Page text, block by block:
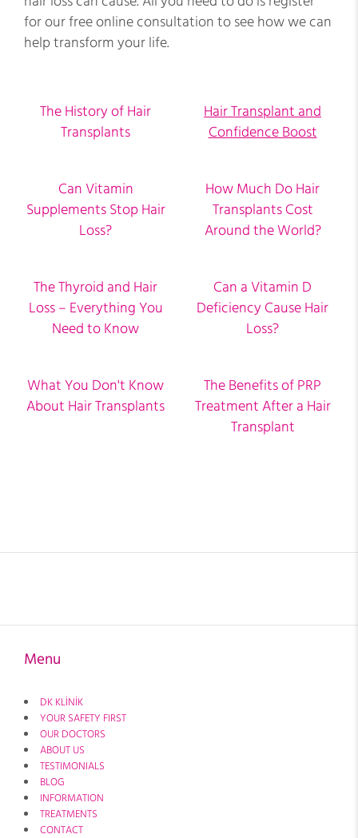
for our free online consultation to see how we can
help transform your life.
The History of Hair
Transplants
Hair Transplant and
Confidence Boost
Can Vitamin
Supplements Stop Hair
Loss?
How Much Do Hair
Transplants Cost
Around the World?
The Thyroid and Hair
Loss – Everything You
Need to Know
Can a Vitamin D
Deficiency Cause Hair
Loss?
What You Don't Know
About Hair Transplants
The Benefits of PRP
Treatment After a Hair
Transplant
Menu
DK KLİNİK
YOUR SAFETY FIRST
OUR DOCTORS
ABOUT US
TESTIMONIALS
BLOG
INFORMATION
TREATMENTS
CONTACT